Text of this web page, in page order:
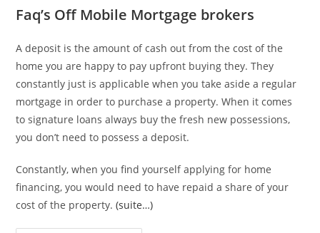
Faq’s Off Mobile Mortgage brokers
A deposit is the amount of cash out from the cost of the
home you are happy to pay upfront buying they. They
constantly just is applicable when you take aside a regular
mortgage in order to purchase a property. When it comes
to signature loans always buy the fresh new possessions,
you don’t need to possess a deposit.
Constantly, when you find yourself applying for home
financing, you would need to have repaid a share of your
cost of the property.(suite…)